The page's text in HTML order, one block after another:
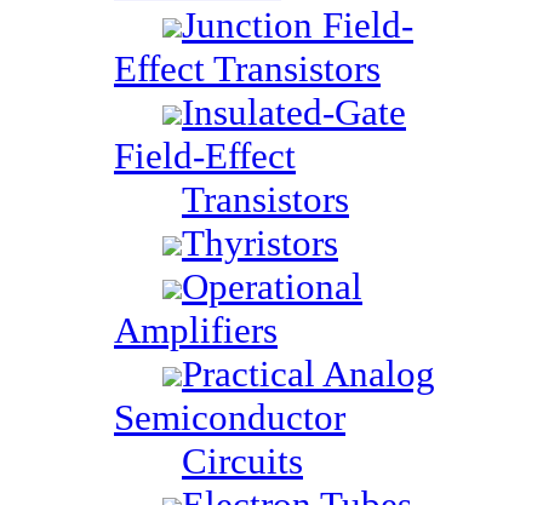
Junction Field-
Effect Transistors
Insulated-Gate
Field-Effect
Transistors
Thyristors
Operational
Amplifiers
Practical Analog
Semiconductor
Circuits